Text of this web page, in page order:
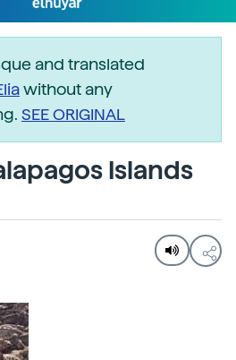
and translated
without any
SEE ORIGINAL
Islands